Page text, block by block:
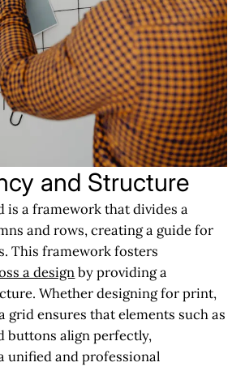
and Structure
is a framework that divides a
and rows, creating a guide for
This framework fosters
a designby providing a
Whether designing for print,
grid ensures that elements such as
buttons align perfectly,
unified and professional